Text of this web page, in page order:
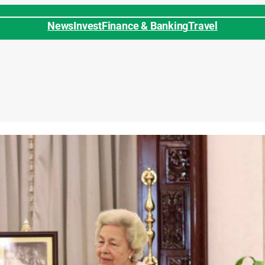
NewsInvestFinance & BankingTravel